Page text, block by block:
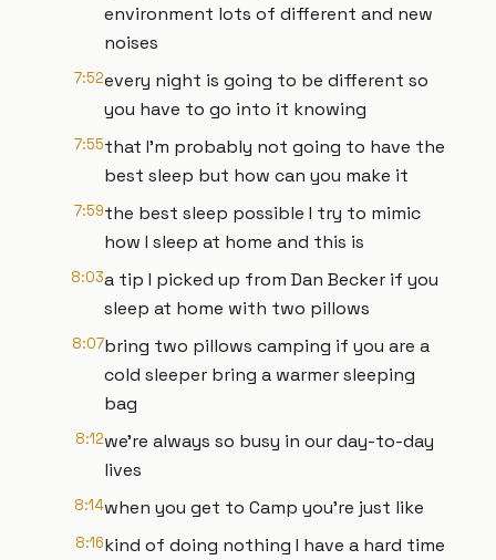
environment lots of different and new
noises
7:52every night is going to be different so
you have to go into it knowing
7:55that I'm probably not going to have the
best sleep but how can you make it
7:59the best sleep possible I try to mimic
how I sleep at home and this is
8:03a tip I picked up from Dan Becker if you
sleep at home with two pillows
8:07bring two pillows camping if you are a
cold sleeper bring a warmer sleeping
bag
8:12we're always so busy in our day-to-day
lives
8:14when you get to Camp you're just like
8:16kind of doing nothing I have a hard time